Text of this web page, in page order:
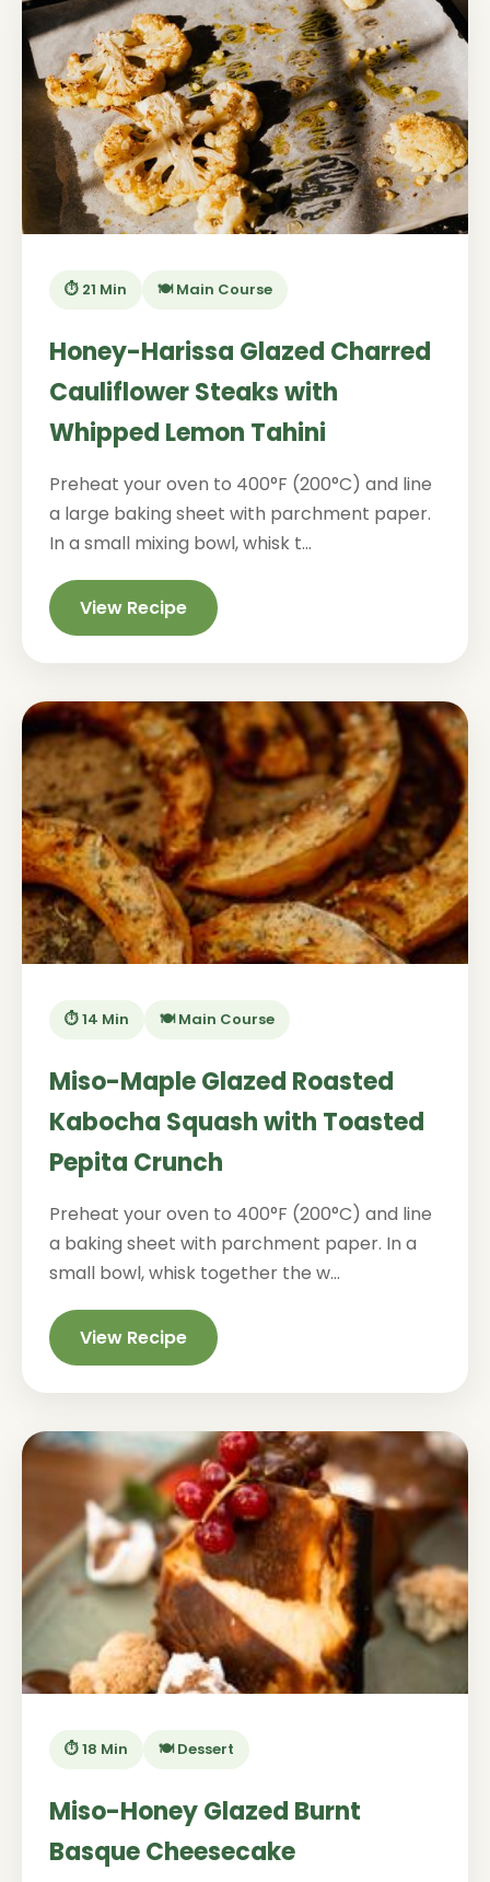
⏱️ 21 Min 🍽️ Main Course
Honey-Harissa Glazed Charred
Cauliflower Steaks with
Whipped Lemon Tahini
Preheat your oven to 400°F (200°C) and line
a large baking sheet with parchment paper.
In a small mixing bowl, whisk t...
View Recipe
⏱️ 14 Min 🍽️ Main Course
Miso-Maple Glazed Roasted
Kabocha Squash with Toasted
Pepita Crunch
Preheat your oven to 400°F (200°C) and line
a baking sheet with parchment paper. In a
small bowl, whisk together the w...
View Recipe
⏱️ 18 Min 🍽️ Dessert
Miso-Honey Glazed Burnt
Basque Cheesecake